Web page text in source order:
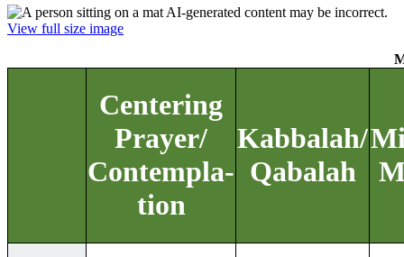
View full size image
Centering
Prayer/
Contempla-
tion
Kabbalah/
Qabalah